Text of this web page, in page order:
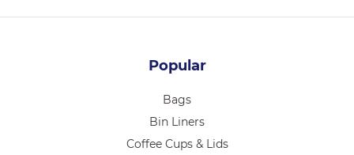
Popular
Bags
Bin Liners
Coffee Cups & Lids